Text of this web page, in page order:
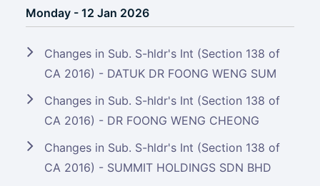
Monday - 12 Jan 2026
Changes in Sub. S-hldr's Int (Section 138 of
CA 2016) - DATUK DR FOONG WENG SUM
Changes in Sub. S-hldr's Int (Section 138 of
CA 2016) - DR FOONG WENG CHEONG
Changes in Sub. S-hldr's Int (Section 138 of
CA 2016) - SUMMIT HOLDINGS SDN BHD